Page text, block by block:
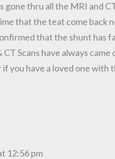
thru all the MRI and
that the teat come back
that the shunt has
Scans have always came
you have a loved one with
12:56 pm